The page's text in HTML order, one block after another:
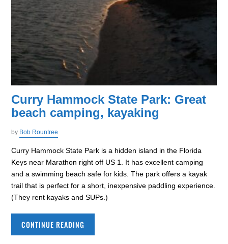
Curry Hammock State Park: Great
beach camping, kayaking
by Bob Rountree
Curry Hammock State Park is a hidden island in the Florida
Keys near Marathon right off US 1. It has excellent camping
and a swimming beach safe for kids. The park offers a kayak
trail that is perfect for a short, inexpensive paddling experience.
(They rent kayaks and SUPs.)
CONTINUE READING